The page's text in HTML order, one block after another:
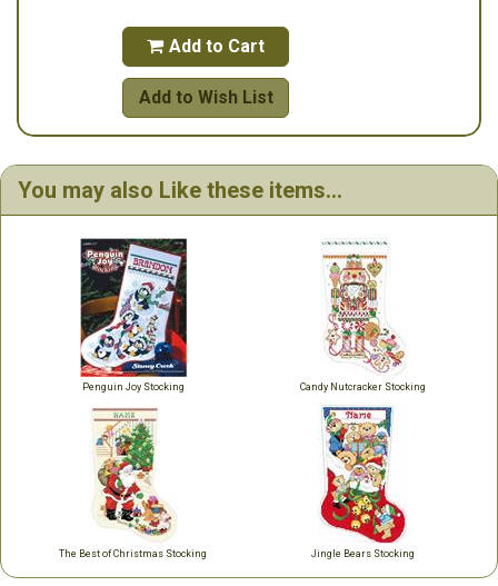
 Add to Cart
Add to Wish List
You may also Like these items...
Penguin Joy Stocking Candy Nutcracker Stocking
The Best of Christmas Stocking Jingle Bears Stocking